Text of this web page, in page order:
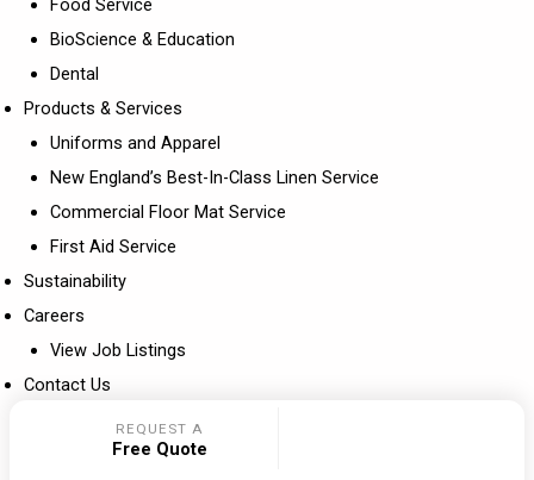
Food Service
BioScience & Education
Dental
Products & Services
Uniforms and Apparel
New England’s Best-In-Class Linen Service
Commercial Floor Mat Service
First Aid Service
Sustainability
Careers
View Job Listings
Contact Us
REQUEST A
Free Quote